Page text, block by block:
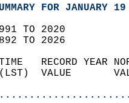
FOR JANUARY
TO 2020
TO 2026
TIME   RECORD
(LST)  VALUE